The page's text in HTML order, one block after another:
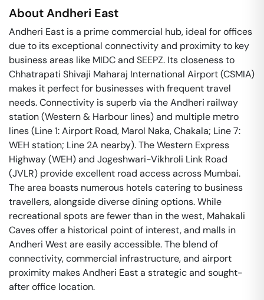
AboutAndheri East
Andheri East is a prime commercial hub, ideal for offices
due to its exceptional connectivity and proximity to key
business areas like MIDC and SEEPZ. Its closeness to
Chhatrapati Shivaji Maharaj International Airport (CSMIA)
makes it perfect for businesses with frequent travel
needs. Connectivity is superb via the Andheri railway
station (Western & Harbour lines) and multiple metro
lines (Line 1: Airport Road, Marol Naka, Chakala; Line 7:
WEH station; Line 2A nearby). The Western Express
Highway (WEH) and Jogeshwari-Vikhroli Link Road
(JVLR) provide excellent road access across Mumbai.
The area boasts numerous hotels catering to business
travellers, alongside diverse dining options. While
recreational spots are fewer than in the west, Mahakali
Caves offer a historical point of interest, and malls in
Andheri West are easily accessible. The blend of
connectivity, commercial infrastructure, and airport
proximity makes Andheri East a strategic and sought-
after office location.